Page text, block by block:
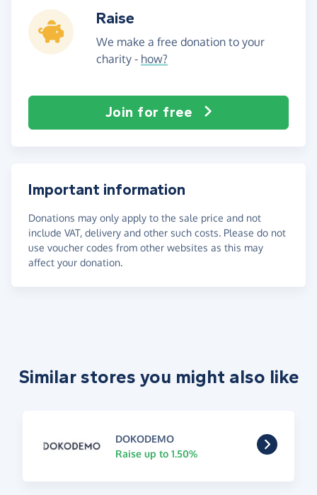
Raise
We make a free donation to your
charity - how?
Join for free
Important information
Donations may only apply to the sale price and not
include VAT, delivery and other such costs. Please do not
use voucher codes from other websites as this may
affect your donation.
Similar stores you might also like
DOKODEMO
Raise up to 1.50%